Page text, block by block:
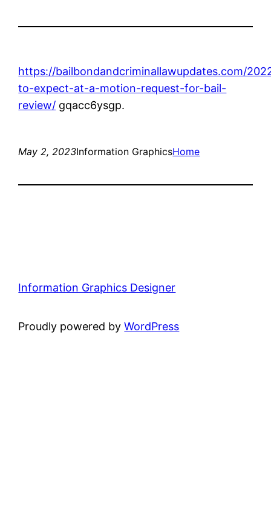
https://bailbondandcriminallawupdates.com/
to-expect-at-a-motion-request-for-bail-
review/ gqacc6ysgp.
May 2, 2023Information GraphicsHome
Information Graphics Designer
Proudly powered byWordPress